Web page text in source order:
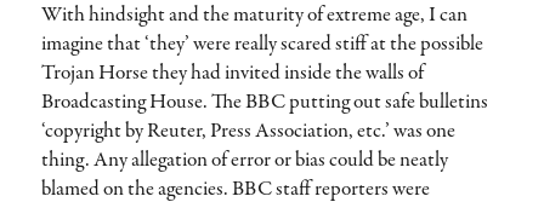
With hindsight and the maturity of extreme age, I can
imagine that ‘they’ were really scared stiff at the possible
Trojan Horse they had invited inside the walls of
Broadcasting House. The BBC putting out safe bulletins
‘copyright by Reuter, Press Association, etc.’ was one
thing. Any allegation of error or bias could be neatly
blamed on the agencies. BBC staff reporters were